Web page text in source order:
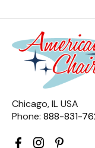
Chicago, IL USA
Phone: 888-831-